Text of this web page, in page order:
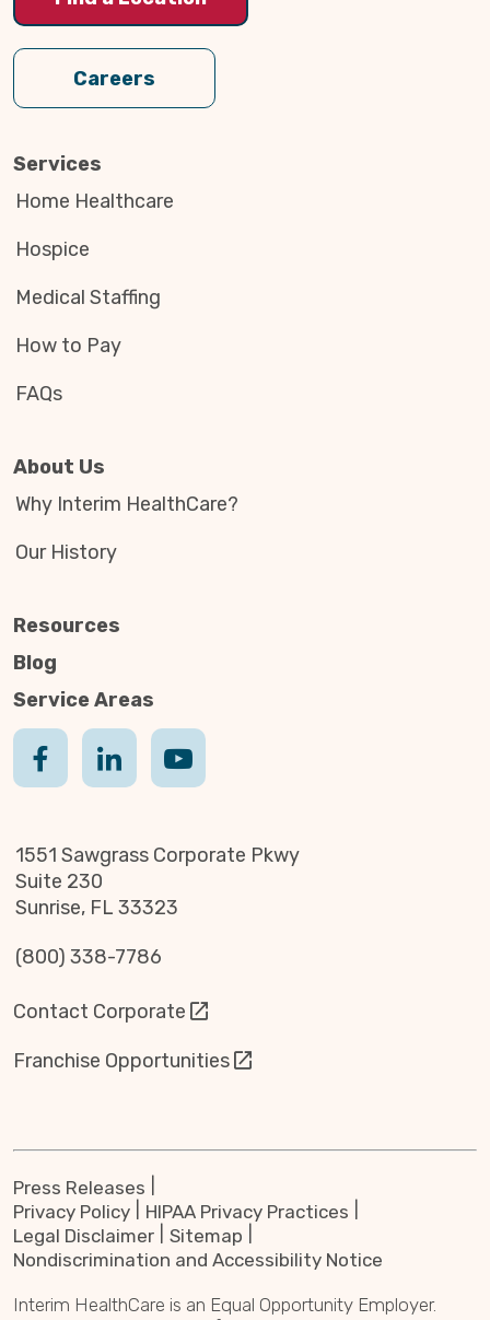
Careers
Services
Home Healthcare
Hospice
Medical Staffing
How to Pay
FAQs
About Us
Why Interim HealthCare?
Our History
Resources
Blog
Service Areas
1551 Sawgrass Corporate Pkwy
Suite 230
Sunrise, FL 33323
(800) 338-7786
Contact Corporate
Franchise Opportunities
Press Releases
Privacy Policy
HIPAA Privacy Practices
Legal Disclaimer
Sitemap
Nondiscrimination and Accessibility Notice
Interim HealthCare is an Equal Opportunity Employer.